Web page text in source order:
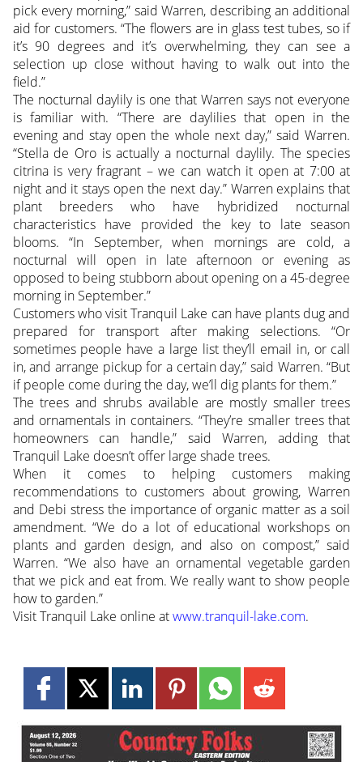
pick every morning,” said Warren, describing an additional
aid for customers. “The flowers are in glass test tubes, so if
it’s 90 degrees and it’s overwhelming, they can see a
selection up close without having to walk out into the
field.”
The nocturnal daylily is one that Warren says not everyone
is familiar with. “There are daylilies that open in the
evening and stay open the whole next day,” said Warren.
“Stella de Oro is actually a nocturnal daylily. The species
citrina is very fragrant – we can watch it open at 7:00 at
night and it stays open the next day.” Warren explains that
plant breeders who have hybridized nocturnal
characteristics have provided the key to late season
blooms. “In September, when mornings are cold, a
nocturnal will open in late afternoon or evening as
opposed to being stubborn about opening on a 45-degree
morning in September.”
Customers who visit Tranquil Lake can have plants dug and
prepared for transport after making selections. “Or
sometimes people have a large list they’ll email in, or call
in, and arrange pickup for a certain day,” said Warren. “But
if people come during the day, we’ll dig plants for them.”
The trees and shrubs available are mostly smaller trees
and ornamentals in containers. “They’re smaller trees that
homeowners can handle,” said Warren, adding that
Tranquil Lake doesn’t offer large shade trees.
When it comes to helping customers making
recommendations to customers about growing, Warren
and Debi stress the importance of organic matter as a soil
amendment. “We do a lot of educational workshops on
plants and garden design, and also on compost,” said
Warren. “We also have an ornamental vegetable garden
that we pick and eat from. We really want to show people
how to garden.”
Visit Tranquil Lake online atwww.tranquil-lake.com.